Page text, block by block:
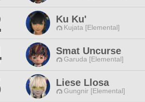
Ku Ku'
Kujata [Elemental]
Smat Uncurse
Garuda [Elemental]
Liese Llosa
Gungnir [Elemental]